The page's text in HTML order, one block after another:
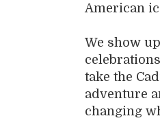
American
We show
take the
adventure
changing